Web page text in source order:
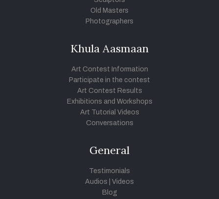
Old Masters
Photographers
Khula Aasmaan
Art Contest Information
Participate in the contest
Art Contest Results
Exhibitions and Workshops
Art Tutorial Videos
Conversations
General
Testimonials
Audios
Videos
Blog